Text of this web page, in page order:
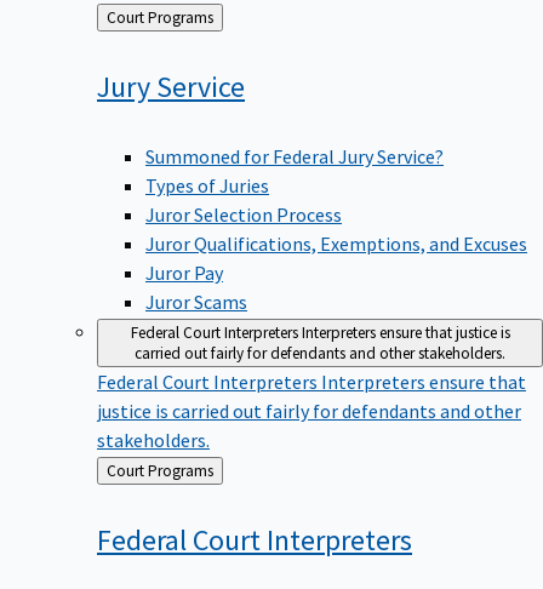
Back
to
Court Programs
Jury Service
Summoned for Federal Jury Service?
Types of Juries
Juror Selection Process
Juror Qualifications, Exemptions, and Excuses
Juror Pay
Juror Scams
Federal Court InterpretersInterpreters ensure that justice is
carried out fairly for defendants and other stakeholders.
Federal Court Interpreters Interpreters ensure that
justice is carried out fairly for defendants and other
stakeholders.
Back
to
Court Programs
Federal Court Interpreters